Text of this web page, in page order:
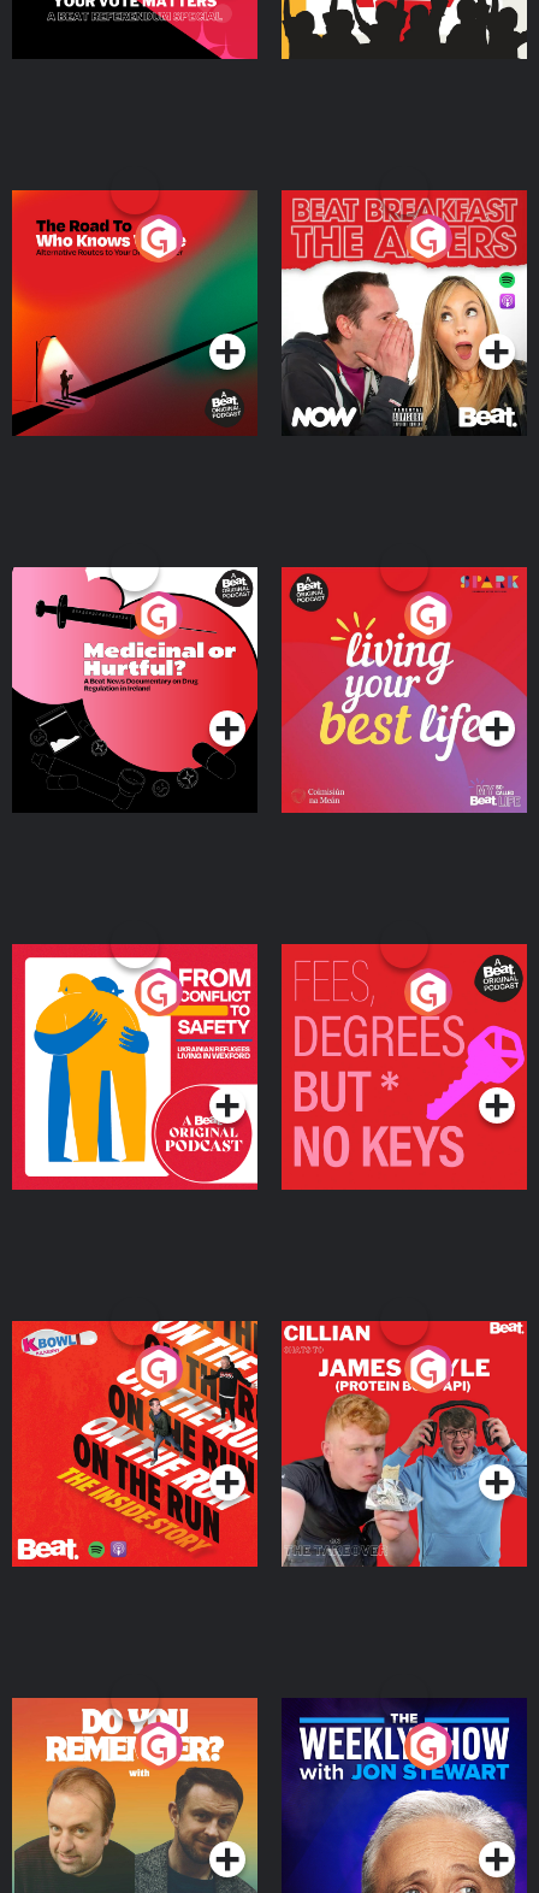
The Road To Who Knows
Where
Podcast Series
The Afters
Podcast Series
Medicinal or Hurtful? A
Beat News Documentary
on Drug Regulation in
IrelandPodcast Series
Living Your Best Life
Podcast Series
From Conflict to Safety:
Ukrainian Refugees
Living in Wexford
Podcast Series
Fees Degrees but No
Keys
Podcast Series
On The Run: The Inside
Podcast Series
Cillian chats to Protein
Bor Papi on The
Takeover
Podcast Series
Do You Remember?
Podcast Series
The Weekly Show with
Jon Stewart
Podcast Series